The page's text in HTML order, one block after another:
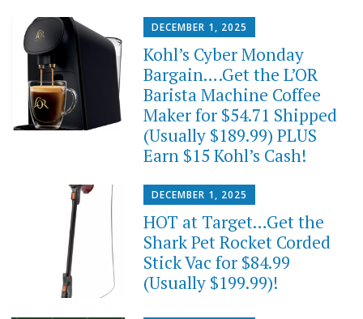
DECEMBER 1, 2025
Kohl’s Cyber Monday
Bargain….Get the L’OR
Barista Machine Coffee
Maker for $54.71 Shipped
(Usually $189.99) PLUS
Earn $15 Kohl’s Cash!
DECEMBER 1, 2025
HOT at Target…Get the
Shark Pet Rocket Corded
Stick Vac for $84.99
(Usually $199.99)!